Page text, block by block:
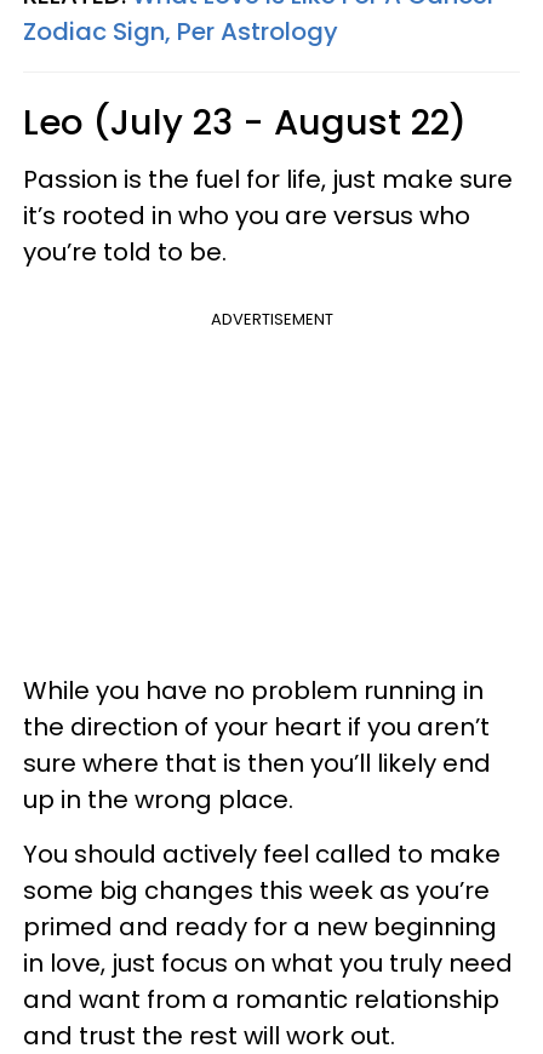
Zodiac Sign, Per Astrology
Leo (July 23 - August 22)
Passion is the fuel for life, just make sure
it’s rooted in who you are versus who
you’re told to be.
ADVERTISEMENT
While you have no problem running in
the direction of your heart if you aren’t
sure where that is then you’ll likely end
up in the wrong place.
You should actively feel called to make
some big changes this week as you’re
primed and ready for a new beginning
in love, just focus on what you truly need
and want from a romantic relationship
and trust the rest will work out.